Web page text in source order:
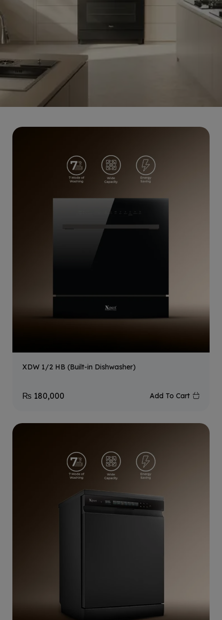
XDW 1/2 HB (Built-in Dishwasher)
₨ 180,000 Add To Cart